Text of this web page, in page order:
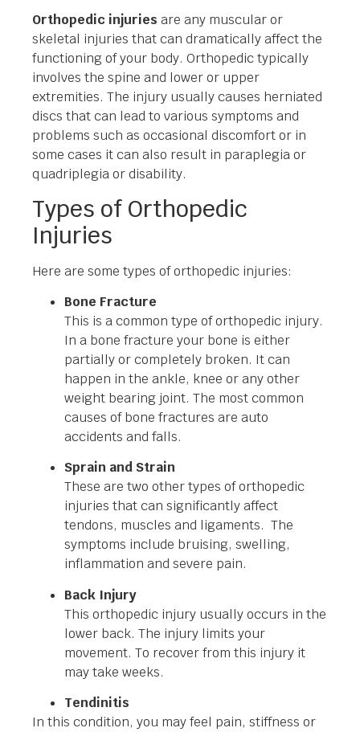
Orthopedic injuries are any muscular or
skeletal injuries that can dramatically affect the
functioning of your body. Orthopedic typically
involves the spine and lower or upper
extremities. The injury usually causes herniated
discs that can lead to various symptoms and
problems such as occasional discomfort or in
some cases it can also result in paraplegia or
quadriplegia or disability.
Types of Orthopedic
Injuries
Here are some types of orthopedic injuries:
Bone Fracture
This is a common type of orthopedic injury.
In a bone fracture your bone is either
partially or completely broken. It can
happen in the ankle, knee or any other
weight bearing joint. The most common
causes of bone fractures are auto
accidents and falls.
Sprain and Strain
These are two other types of orthopedic
injuries that can significantly affect
tendons, muscles and ligaments. The
symptoms include bruising, swelling,
inflammation and severe pain.
Back Injury
This orthopedic injury usually occurs in the
lower back. The injury limits your
movement. To recover from this injury it
may take weeks.
Tendinitis
In this condition, you may feel pain, stiffness or